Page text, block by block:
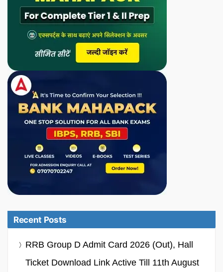
Recent Posts
RRB Group D Admit Card 2026 (Out), Hall
Ticket Download Link Active Till 11th August